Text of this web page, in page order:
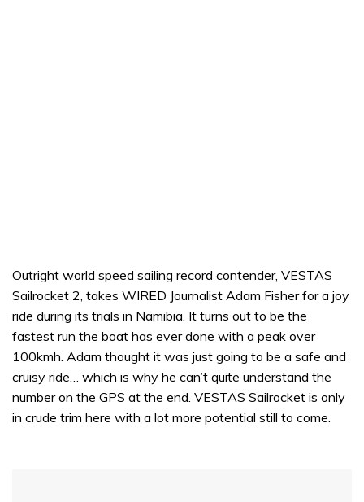
Outright world speed sailing record contender, VESTAS
Sailrocket 2, takes WIRED Journalist Adam Fisher for a joy
ride during its trials in Namibia. It turns out to be the
fastest run the boat has ever done with a peak over
100kmh. Adam thought it was just going to be a safe and
cruisy ride… which is why he can’t quite understand the
number on the GPS at the end. VESTAS Sailrocket is only
in crude trim here with a lot more potential still to come.